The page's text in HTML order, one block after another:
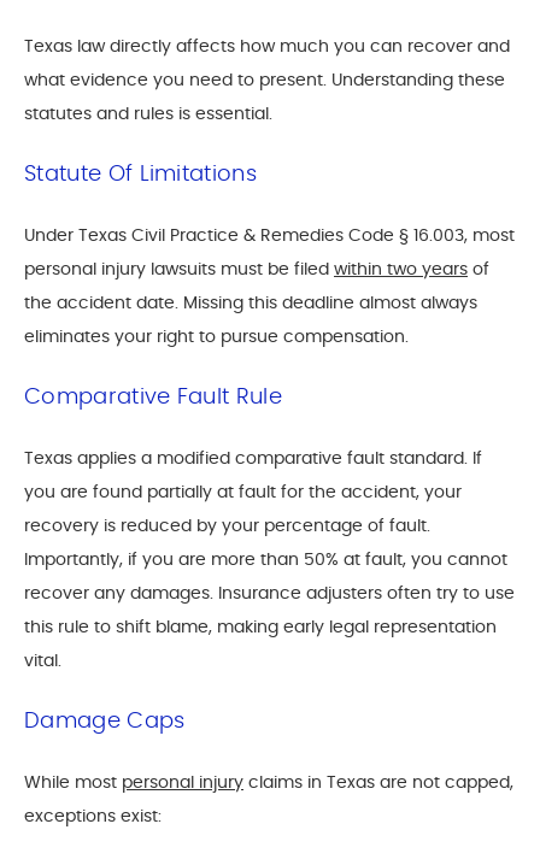
Texas law directly affects how much you can recover and
what evidence you need to present. Understanding these
statutes and rules is essential.
Statute Of Limitations
Under Texas Civil Practice & Remedies Code § 16.003, most
personal injury lawsuits must be filed within two years of
the accident date. Missing this deadline almost always
eliminates your right to pursue compensation.
Comparative Fault Rule
Texas applies a modified comparative fault standard. If
you are found partially at fault for the accident, your
recovery is reduced by your percentage of fault.
Importantly, if you are more than 50% at fault, you cannot
recover any damages. Insurance adjusters often try to use
this rule to shift blame, making early legal representation
vital.
Damage Caps
While most personal injury claims in Texas are not capped,
exceptions exist: